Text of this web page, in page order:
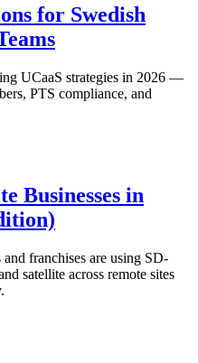
for Swedish
UCaaS strategies in 2026 —
PTS compliance, and
Businesses in
franchises are using SD-
satellite across remote sites